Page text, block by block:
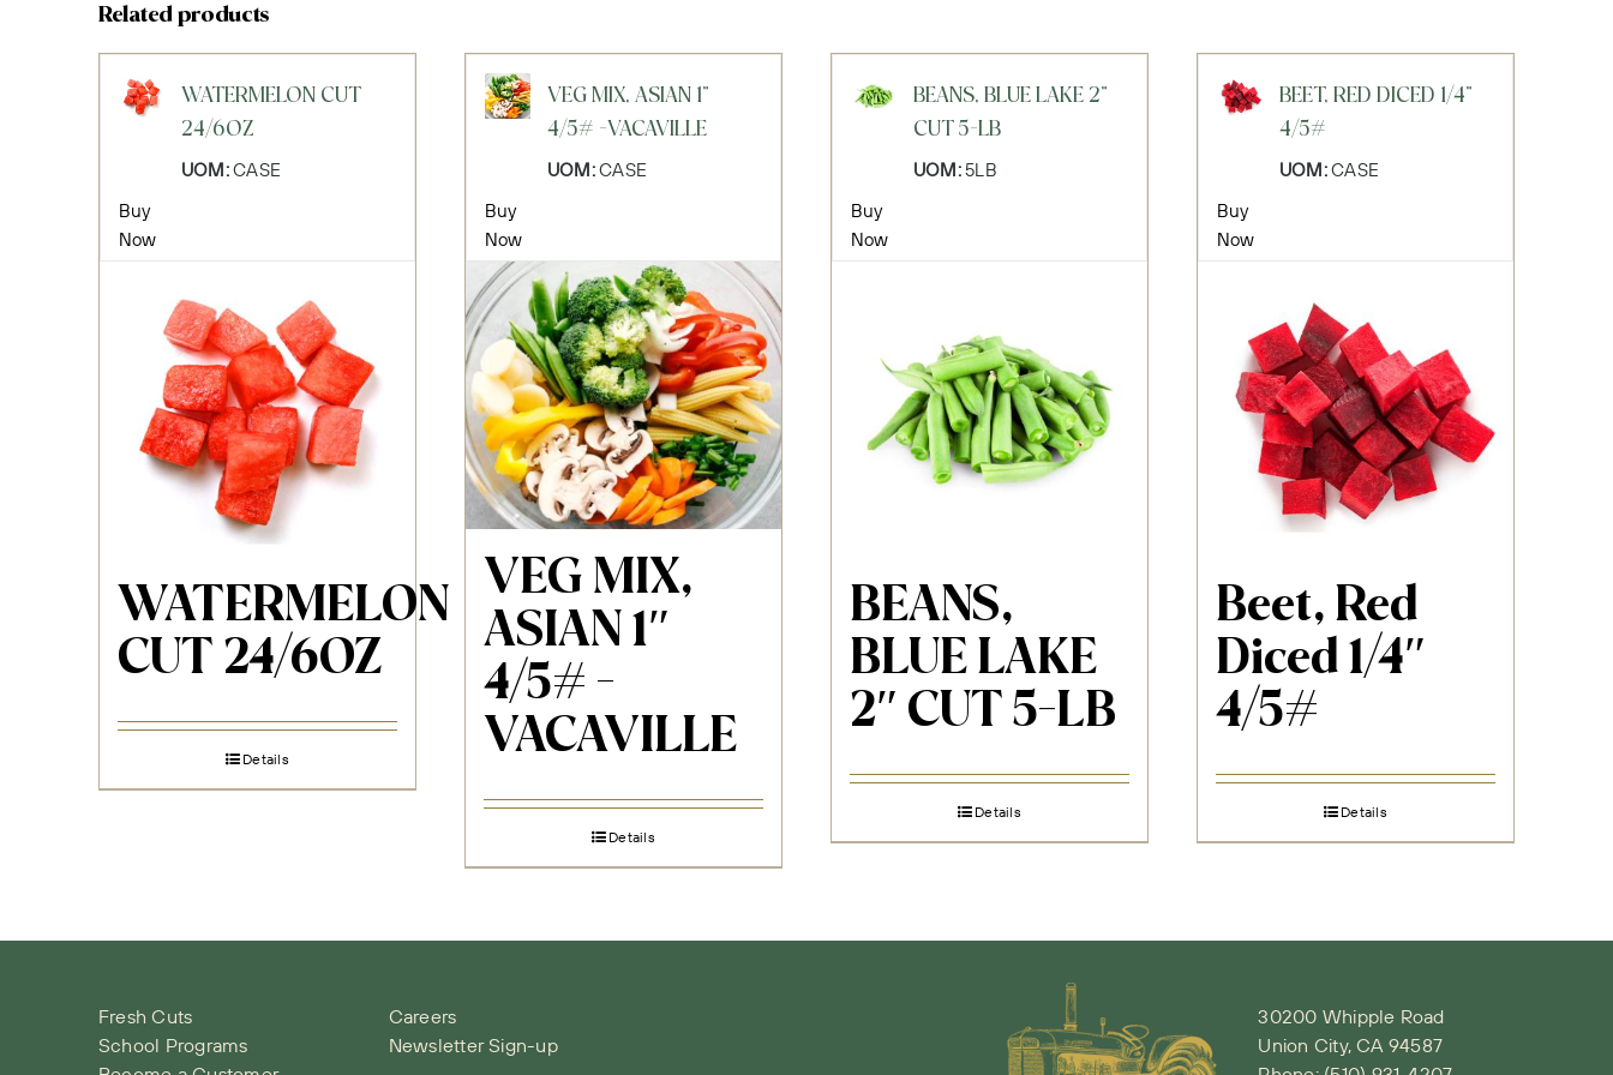
Related products
WATERMELON CUT
24/6OZ
UOM:CASE
Buy
Now
WATERMELON
CUT 24/6OZ
Details
VEG MIX, ASIAN 1"
4/5# -VACAVILLE
UOM:CASE
Buy
Now
VEG MIX,
ASIAN 1″
4/5# -
VACAVILLE
Details
BEANS, BLUE LAKE 2"
CUT 5-LB
UOM:5LB
Buy
Now
BEANS,
BLUE LAKE
2″ CUT 5-LB
Details
BEET, RED DICED 1/4"
4/5#
UOM:CASE
Buy
Now
Beet, Red
Diced 1/4″
4/5#
Details
Fresh Cuts
School Programs
Careers
Newsletter Sign-up
30200 Whipple Road
Union City, CA 94587